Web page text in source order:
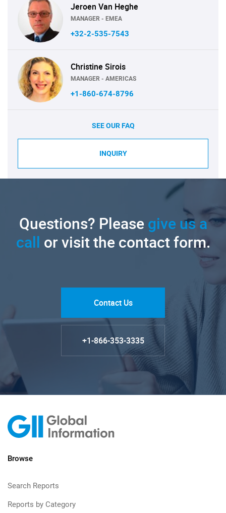
Jeroen Van Heghe
MANAGER - EMEA
+32-2-535-7543
Christine Sirois
MANAGER - AMERICAS
+1-860-674-8796
SEE OUR FAQ
INQUIRY
Questions? Pleasegive us a
call or visit the contact form.
Contact Us
+1-866-353-3335
Browse
Search Reports
Reports by Category